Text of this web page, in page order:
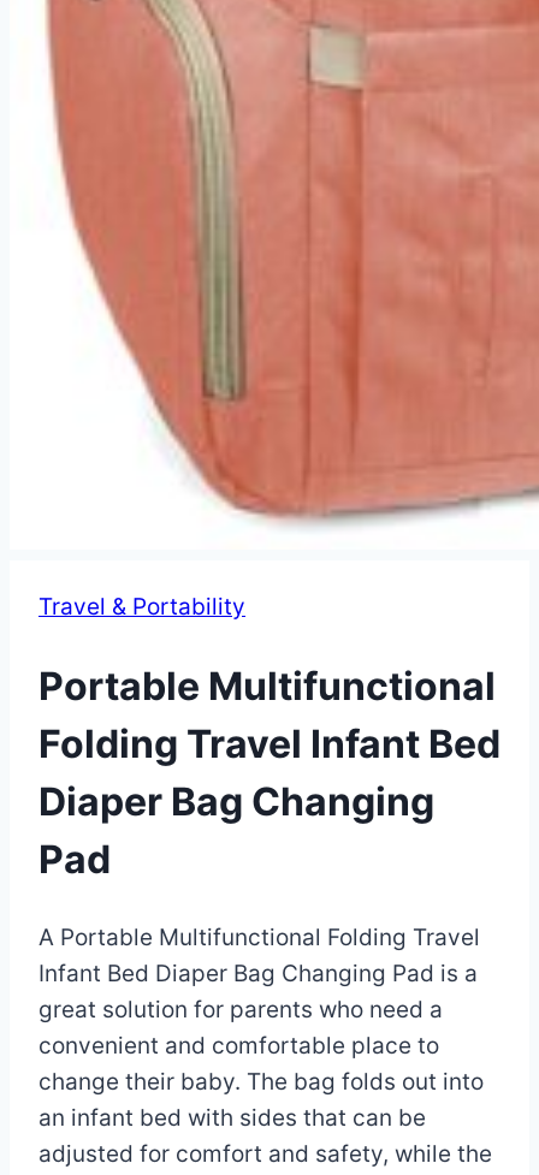
Travel & Portability
Portable Multifunctional
Folding Travel Infant Bed
Diaper Bag Changing
Pad
ByEva
Miller
May
9,
2023 May
17,
2025
A Portable Multifunctional Folding Travel
Infant Bed Diaper Bag Changing Pad is a
great solution for parents who need a
convenient and comfortable place to
change their baby. The bag folds out into
an infant bed with sides that can be
adjusted for comfort and safety, while the